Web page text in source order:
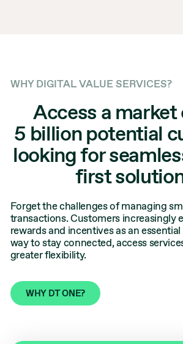
WHY DIGITAL VALUE SERVICES?
Access a market
5 billion potential
looking for
first
Forget the challenges of managing
transactions. Customers increasingly
rewards and incentives as an
way to stay connected, access
greater flexibility.
WHY DT ONE?